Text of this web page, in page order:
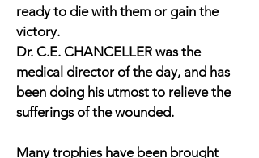
ready to die with them or gain the
victory.
Dr. C.E. CHANCELLER was the
medical director of the day, and has
been doing his utmost to relieve the
sufferings of the wounded.
Many trophies have been brought